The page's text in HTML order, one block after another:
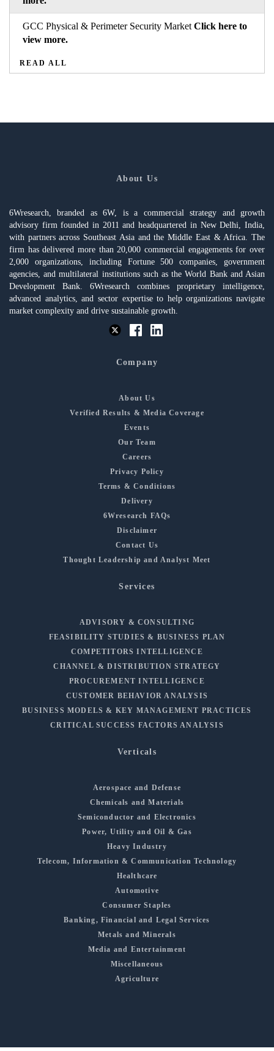
GCC Physical & Perimeter Security Market Click here to
view more.
READ ALL
About Us
6Wresearch, branded as 6W, is a commercial strategy and growth
advisory firm founded in 2011 and headquartered in New Delhi, India,
with partners across Southeast Asia and the Middle East & Africa. The
firm has delivered more than 20,000 commercial engagements for over
2,000 organizations, including Fortune 500 companies, government
agencies, and multilateral institutions such as the World Bank and Asian
Development Bank. 6Wresearch combines proprietary intelligence,
advanced analytics, and sector expertise to help organizations navigate
market complexity and drive sustainable growth.
Company
About Us
Verified Results & Media Coverage
Events
Our Team
Careers
Privacy Policy
Terms & Conditions
Delivery
6Wresearch FAQs
Disclaimer
Contact Us
Thought Leadership and Analyst Meet
Services
ADVISORY & CONSULTING
FEASIBILITY STUDIES & BUSINESS PLAN
COMPETITORS INTELLIGENCE
CHANNEL & DISTRIBUTION STRATEGY
PROCUREMENT INTELLIGENCE
CUSTOMER BEHAVIOR ANALYSIS
BUSINESS MODELS & KEY MANAGEMENT PRACTICES
CRITICAL SUCCESS FACTORS ANALYSIS
Verticals
Aerospace and Defense
Chemicals and Materials
Semiconductor and Electronics
Power, Utility and Oil & Gas
Heavy Industry
Telecom, Information & Communication Technology
Healthcare
Automotive
Consumer Staples
Banking, Financial and Legal Services
Metals and Minerals
Media and Entertainment
Miscellaneous
Agriculture